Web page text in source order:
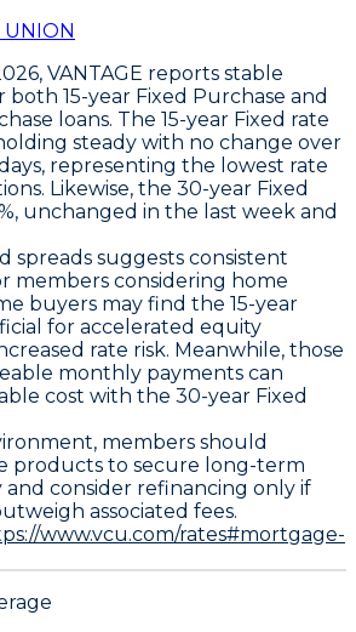
UNION
VANTAGE reports stable
both 15-year Fixed Purchase and
loans. The 15-year Fixed rate
steady with no change over
representing the lowest rate
Likewise, the 30-year Fixed
, unchanged in the last week and
spreads suggests consistent
members considering home
buyers may find the 15-year
for accelerated equity
rate risk. Meanwhile, those
monthly payments can
cost with the 30-year Fixed
members should
products to secure long-term
consider refinancing only if
associated fees.
www.vcu.com/rates#mortgage-